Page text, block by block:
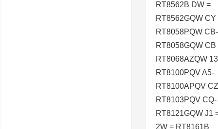
RT8562B DW =
RT8562GQW CY
RT8058PQW CB-
RT8058GQW CB
RT8068AZQW
RT8100PQV A5-
RT8100APQV
RT8103PQV CQ-
RT8121GQW J1
2W = RT8161B